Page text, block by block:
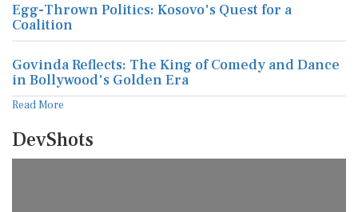
Egg-Thrown Politics: Kosovo's Quest for a
Coalition
Govinda Reflects: The King of Comedy and Dance
in Bollywood's Golden Era
Read More
DevShots